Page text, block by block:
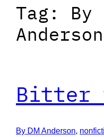
Tag: By
Anderson
Bitter
By DM Anderson